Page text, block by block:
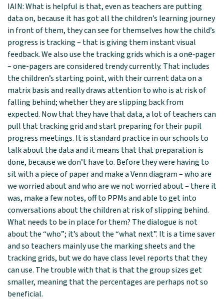
IAIN: What is helpful is that, even as teachers are putting
data on, because it has got all the children’s learning journey
in front of them, they can see for themselves how the child’s
progress is tracking – that is giving them instant visual
feedback. We also use the tracking grids which is a one‑pager
– one-pagers are considered trendy currently. That includes
the children’s starting point, with their current data on a
matrix basis and really draws attention to who is at risk of
falling behind; whether they are slipping back from
expected. Now that they have that data, a lot of teachers can
pull that tracking grid and start preparing for their pupil
progress meetings. It is standard practice in our schools to
talk about the data and it means that that preparation is
done, because we don’t have to. Before they were having to
sit with a piece of paper and make a Venn diagram – who are
we worried about and who are we not worried about – there it
was, make a few notes, off to PPMs and able to get into
conversations about the children at risk of slipping behind.
What needs to be in place for them? The dialogue is not
about the “who”; it’s about the “what next”. It is a time saver
and so teachers mainly use the marking sheets and the
tracking grids, but we do have class level reports that they
can use. The trouble with that is that the group sizes get
smaller, meaning that the percentages are perhaps not so
beneficial.